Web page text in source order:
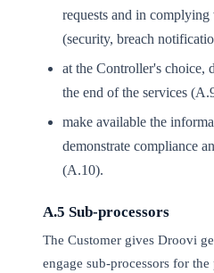
requests and in
(security, breach
at the Controller's choice,
the end of the services
make available the
demonstrate compliance
(A.10).
A.5 Sub-processors
The Customer gives Droovi
engage sub-processors for